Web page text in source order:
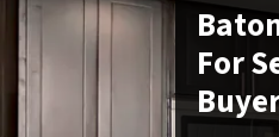
For